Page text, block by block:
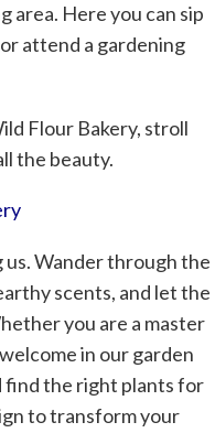
area. Here you can sip
attend a gardening
Flour Bakery, stroll
the beauty.
Wander through the
scents, and let the
you are a master
in our garden
find the right plants for
to transform your